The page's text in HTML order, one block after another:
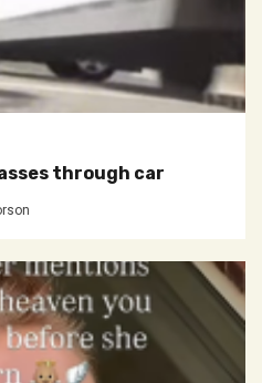
through car